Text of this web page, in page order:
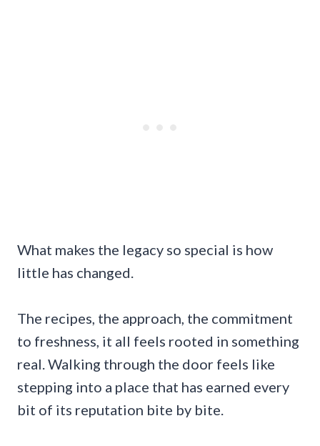
What makes the legacy so special is how
little has changed.
The recipes, the approach, the commitment
to freshness, it all feels rooted in something
real. Walking through the door feels like
stepping into a place that has earned every
bit of its reputation bite by bite.